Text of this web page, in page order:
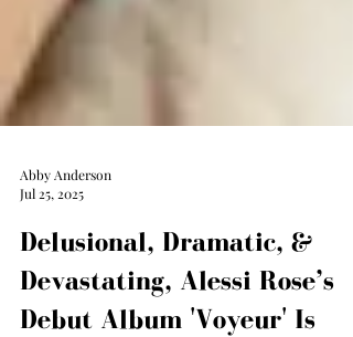
Abby Anderson
Jul 25, 2025